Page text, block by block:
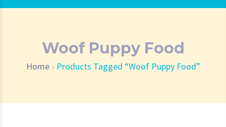
Woof Puppy Food
Home Products Tagged “Woof Puppy Food”